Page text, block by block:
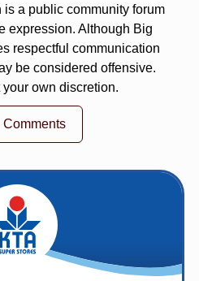
a public community forum
expression. Although Big
respectful communication
be considered offensive.
own discretion.
Comments